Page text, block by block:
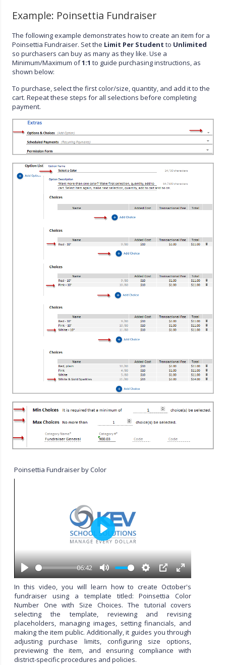
Example: Poinsettia Fundraiser
The following example demonstrates how to create an item for a
Poinsettia Fundraiser. Set the Limit Per Student to Unlimited
so purchasers can buy as many as they like. Use a
Minimum/Maximum of1:1 to guide purchasing instructions, as
shown below:
To purchase, select the first color/size, quantity, and add it to the
cart. Repeat these steps for all selections before completing
payment.
Poinsettia Fundraiser by Color
P
l
a
y
06:42
M
u
t
e
S
e
t
t
i
n
g
s
P
I
P
E
n
t
e
r
f
u
l
l
P
a
y
In this video, you will learn how to create October's
fundraiser using a template titled: Poinsettia Color
Number One with Size Choices. The tutorial covers
selecting the template, reviewing and revising
placeholders, managing images, setting financials, and
making the item public. Additionally, it guides you through
adjusting purchase limits, configuring size options,
previewing the item, and ensuring compliance with
district-specific procedures and policies.